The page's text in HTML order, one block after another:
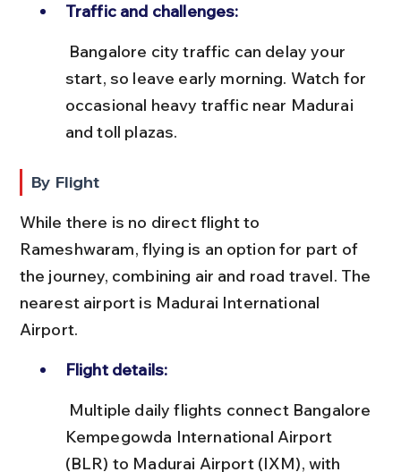
Traffic and challenges:
start, so leave early morning. Watch for
occasional heavy traffic near Madurai
and toll plazas.
By Flight
While there is no direct flight to
Rameshwaram, flying is an option for part of
the journey, combining air and road travel. The
nearest airport is Madurai International
Airport.
Flight details:
Kempegowda International Airport
(BLR) to Madurai Airport (IXM), with